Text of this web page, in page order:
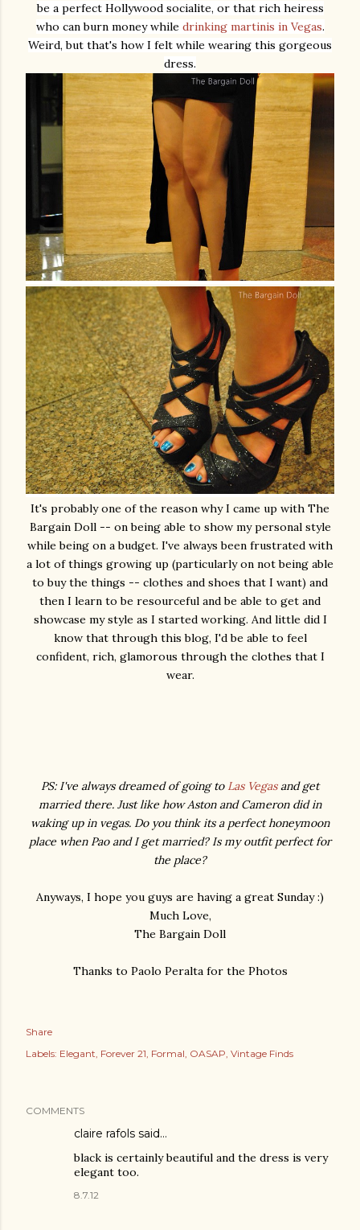
be a perfect Hollywood socialite, or that rich heiress
who can burn money while drinking martinis in Vegas.
Weird, but that's how I felt while wearing this gorgeous
dress.
It's probably one of the reason why I came up with The
Bargain Doll -- on being able to show my personal style
while being on a budget. I've always been frustrated with
a lot of things growing up (particularly on not being able
to buy the things -- clothes and shoes that I want) and
then I learn to be resourceful and be able to get and
showcase my style as I started working. And little did I
know that through this blog, I'd be able to feel
confident, rich, glamorous through the clothes that I
wear.
PS: I've always dreamed of going to Las Vegasand get
married there. Just like how Aston and Cameron did in
waking up in vegas. Do you think its a perfect honeymoon
place when Pao and I get married? Is my outfit perfect for
the place?
Anyways, I hope you guys are having a great Sunday :)
Much Love,
The Bargain Doll
Thanks to Paolo Peralta for the Photos
Share
Labels: Elegant Forever 21 Formal OASAP Vintage Finds
COMMENTS
claire rafols said…
black is certainly beautiful and the dress is very
elegant too.
8.7.12